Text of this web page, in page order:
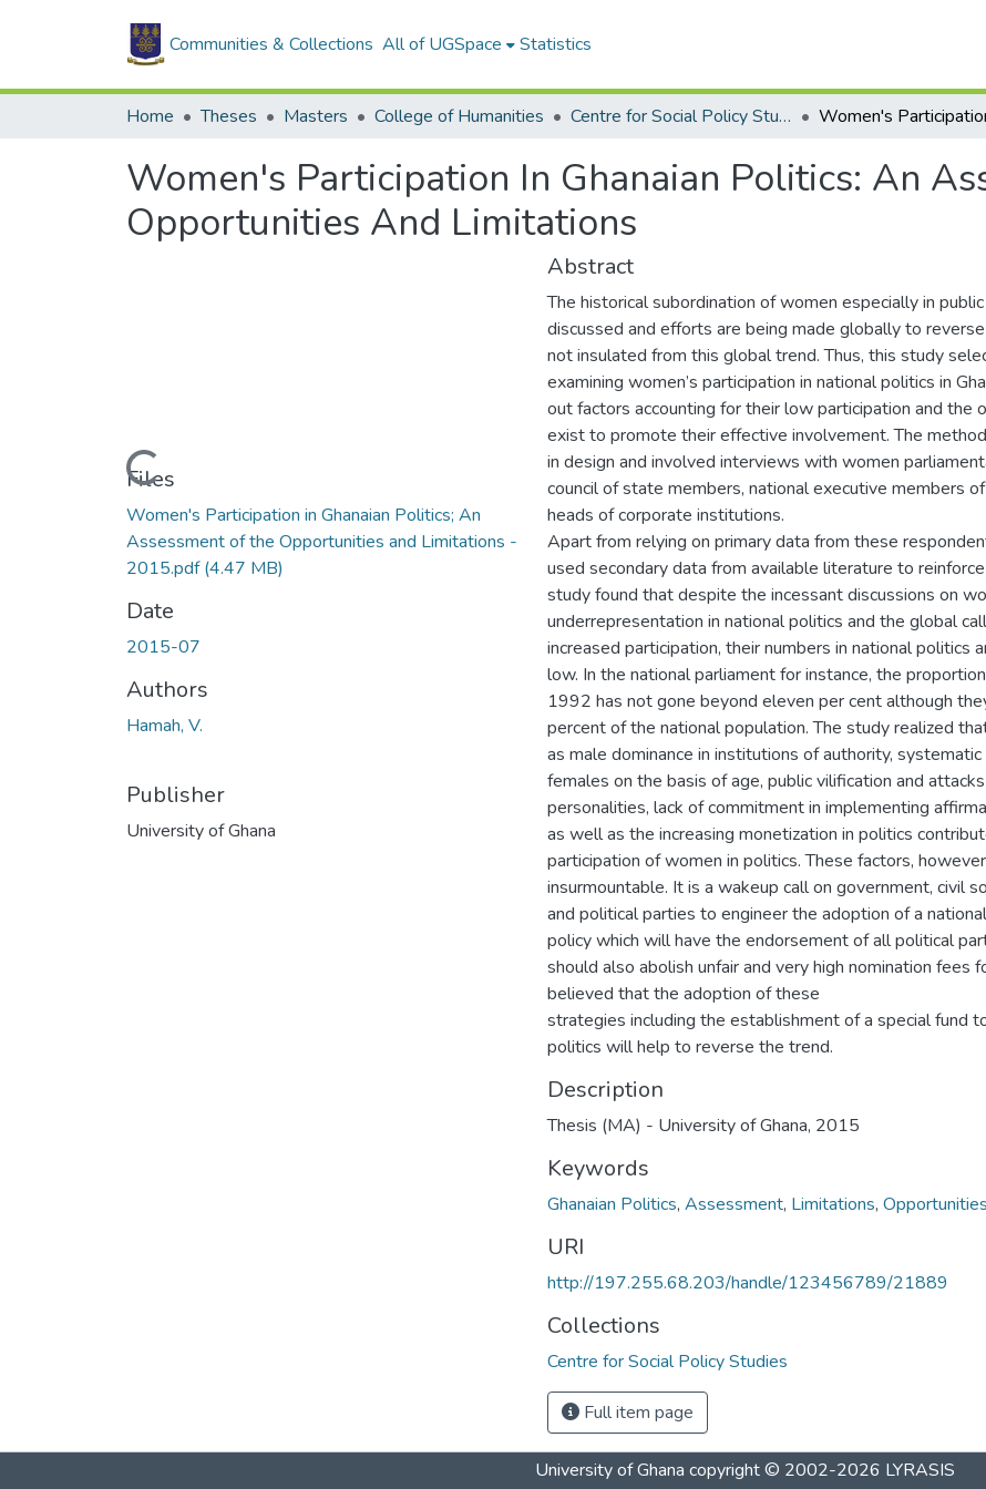
Communities & Collections All of UGSpace Statistics
Home Theses Masters College of Humanities Centre for Social Policy Studies
Women's Participation In Ghanaian Politics: An
Opportunities And Limitations
Loading...
Files
Women's Participation in Ghanaian Politics; An
Assessment of the Opportunities and Limitations -
2015.pdf(4.47 MB)
Date
2015-07
Authors
Hamah, V.
Publisher
University of Ghana
Abstract
The historical subordination of women especially in
discussed and efforts are being made globally to
not insulated from this global trend. Thus, this study
examining women’s participation in national politics in
out factors accounting for their low participation and the
exist to promote their effective involvement. The
in design and involved interviews with women
council of state members, national executive members
heads of corporate institutions.
Apart from relying on primary data from these
used secondary data from available literature to
study found that despite the incessant discussions on
underrepresentation in national politics and the global
increased participation, their numbers in national politics
low. In the national parliament for instance, the
1992 has not gone beyond eleven per cent although
percent of the national population. The study realized
as male dominance in institutions of authority,
females on the basis of age, public vilification and
personalities, lack of commitment in implementing
as well as the increasing monetization in politics
participation of women in politics. These factors,
insurmountable. It is a wakeup call on government, civil
and political parties to engineer the adoption of a
policy which will have the endorsement of all political
should also abolish unfair and very high nomination fees
believed that the adoption of these
strategies including the establishment of a special fund
politics will help to reverse the trend.
Description
Thesis (MA) - University of Ghana, 2015
Keywords
Ghanaian Politics, Assessment, Limitations, Opportunities
URI
http://197.255.68.203/handle/123456789/21889
Collections
Centre for Social Policy Studies
Full item page
University of Ghana copyright © 2002-2026 LYRASIS